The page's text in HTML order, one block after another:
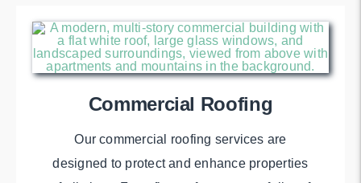
Commercial Roofing
Our commercial roofing services are
designed to protect and enhance properties